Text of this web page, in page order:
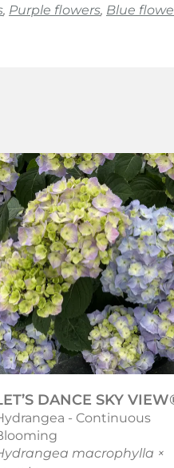
, Purple flowers, Blue
DANCE SKY
- Continuous
macrophylla ×